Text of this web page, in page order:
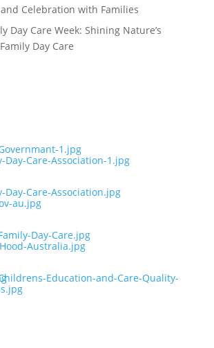
Celebration with Families
Day Care Week: Shining Nature’s
Day Care